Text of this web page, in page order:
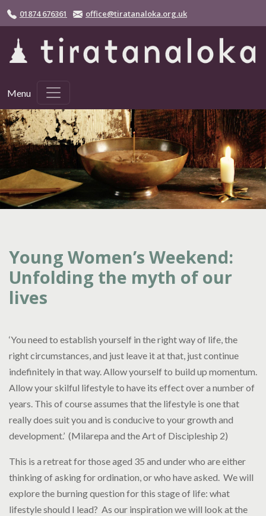
Skip to main content
01874 676361 office@tiratanaloka.org.uk
Menu
Young Women’s Weekend:
Unfolding the myth of our
lives
‘You need to establish yourself in the right way of life, the
right circumstances, and just leave it at that, just continue
indefinitely in that way. Allow yourself to build up momentum.
Allow your skilful lifestyle to have its effect over a number of
years. This of course assumes that the lifestyle is one that
really does suit you and is conducive to your growth and
development.’ (Milarepa and the Art of Discipleship 2)
This is a retreat for those aged 35 and under who are either
thinking of asking for ordination, or who have asked. We will
explore the burning question for this stage of life: what
lifestyle should I lead? As our inspiration we will look at the